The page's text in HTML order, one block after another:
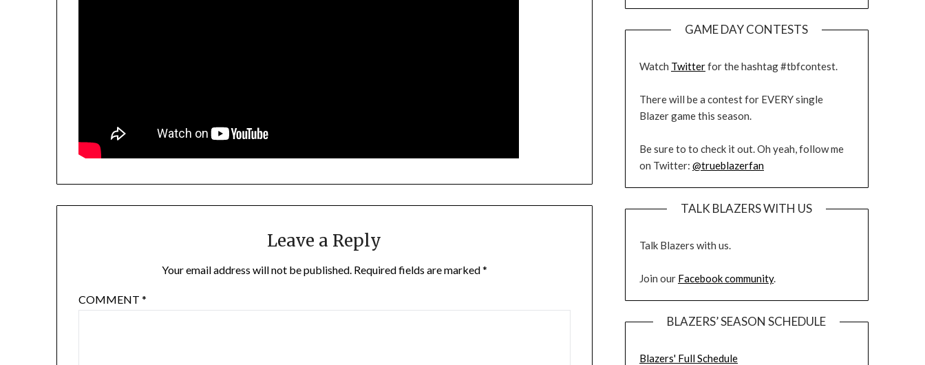
Leave a Reply
Your email address will not be published. Required fields are marked*
COMMENT*
GAME DAY CONTESTS
Watch Twitterfor the hashtag #tbfcontest.
There will be a contest for EVERY single
Blazer game this season.
Be sure to to check it out. Oh yeah, follow me
on Twitter: @trueblazerfan
TALK BLAZERS WITH US
Talk Blazers with us.
Join our Facebook community.
BLAZERS’ SEASON SCHEDULE
Blazers' Full Schedule